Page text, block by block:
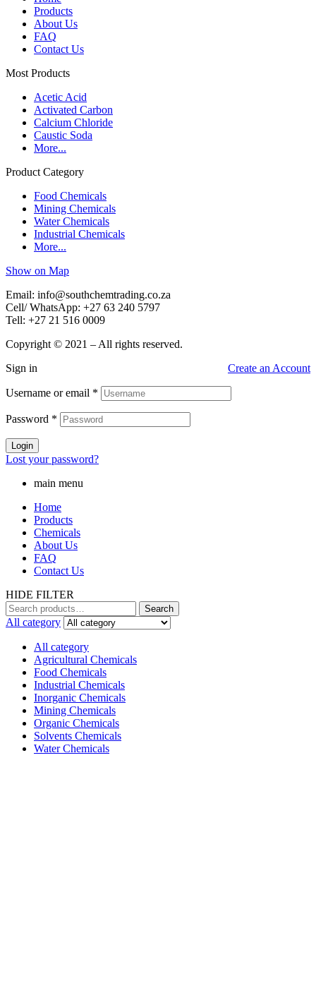
Products
About Us
FAQ
Contact Us
Most Products
Acetic Acid
Activated Carbon
Calcium Chloride
Caustic Soda
More...
Product Category
Food Chemicals
Mining Chemicals
Water Chemicals
Industrial Chemicals
More...
Show on Map
Email: info@southchemtrading.co.za
Cell/ WhatsApp: +27 63 240 5797
Tell: +27 21 516 0009
Copyright © 2021 – All rights reserved.
Sign in
Create an Account
Username or email *
Password *
Login
Lost your password?
main menu
Home
Products
Chemicals
About Us
FAQ
Contact Us
HIDE FILTER
Search
for:
Search
All category
All category
Agricultural Chemicals
Food Chemicals
Industrial Chemicals
Inorganic Chemicals
Mining Chemicals
Organic Chemicals
Solvents Chemicals
Water Chemicals